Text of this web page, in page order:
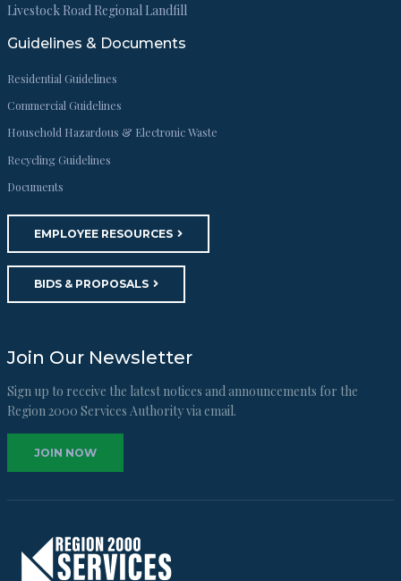
Join Our Newsletter
Sign up to receive the latest notices and announcements for the
Region 2000 Services Authority via email.
JOIN NOW
Livestock Road Regional Landfill
Guidelines & Documents
Residential Guidelines
Commercial Guidelines
Household Hazardous & Electronic Waste
Recycling Guidelines
Documents
EMPLOYEE RESOURCES
BIDS & PROPOSALS